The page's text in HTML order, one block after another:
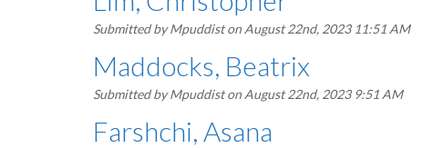
Submitted byMpuddiston August 22nd, 2023 11:51 AM
Maddocks, Beatrix
Submitted byMpuddiston August 22nd, 2023 9:51 AM
Farshchi, Asana